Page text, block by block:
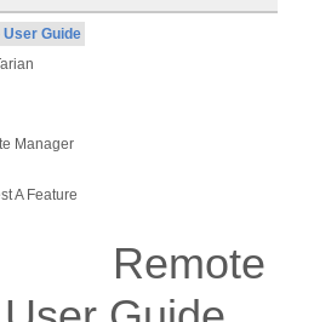
User Guide
Manager
A Feature
Remote